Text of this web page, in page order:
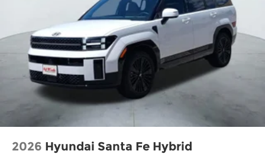
2026 Hyundai Santa Fe Hybrid